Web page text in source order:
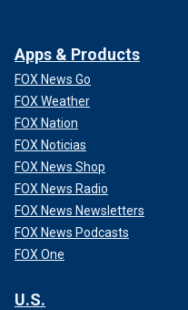
Apps & Products
FOX News Go
FOX Weather
FOX Nation
FOX Noticias
FOX News Shop
FOX News Radio
FOX News Newsletters
FOX News Podcasts
FOX One
U.S.